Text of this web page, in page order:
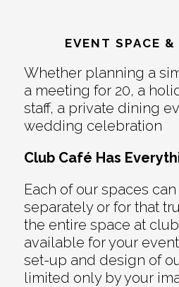
EVENT SPACE
Whether planning a
a meeting for 20, a
staff, a private dining
wedding celebration
Club Café Has
Each of our spaces
separately or for that
the entire space at
available for your
set-up and design of
limited only by your